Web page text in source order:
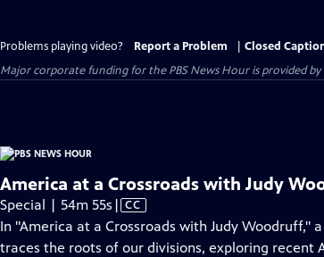
Problems playing video? Report a Problem
Closed
Major corporate funding for the PBS News Hour is provided by
America at a Crossroads with Judy
Special | 54m 55s Video
has
Closed
| CC
In "America at a Crossroads with Judy Woodruff,"
traces the roots of our divisions, exploring recent